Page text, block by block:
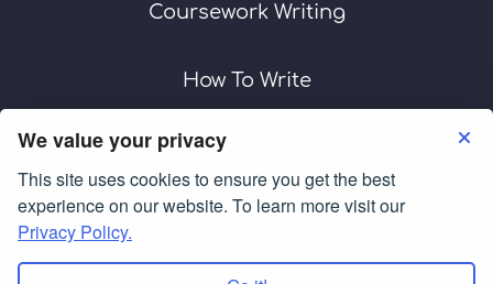
We value your privacy
This site uses cookies to ensure you get the best
experience on our website. To learn more visit our
Privacy Policy.
Coursework Writing
How To Write
Terms of Use
Privacy Policy
customwritingservices.org